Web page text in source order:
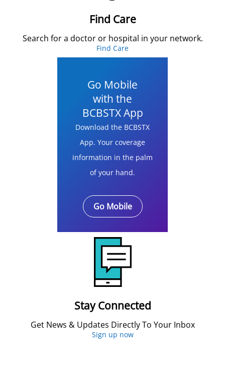
Find Care
Search for a doctor or hospital in your network.
Find Care
Go Mobile
with the
BCBSTX App
Download the BCBSTX
App. Your coverage
information in the palm
of your hand.
Go Mobile
Stay Connected
Get News & Updates Directly To Your Inbox
Sign up now